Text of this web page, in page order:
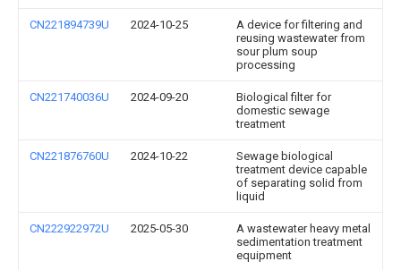
CN221894739U 2024-10-25
A device for filtering and
reusing wastewater from
sour plum soup
processing
CN221740036U 2024-09-20
Biological filter for
domestic sewage
treatment
CN221876760U 2024-10-22
Sewage biological
treatment device capable
of separating solid from
liquid
CN222922972U 2025-05-30
A wastewater heavy metal
sedimentation treatment
equipment